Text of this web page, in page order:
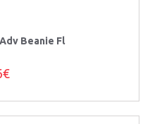
Beanie Fl